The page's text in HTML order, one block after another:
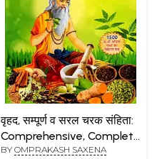
वृहद, सम्पूर्ण व सरल चरक संहिता:
Comprehensive, Complete
and Simple Charak
BY OMPRAKASH SAXENA